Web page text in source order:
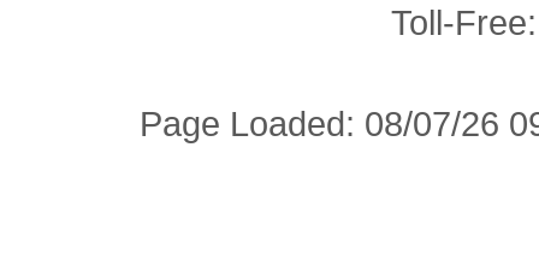
Toll-
Page Loaded: 08/07/26